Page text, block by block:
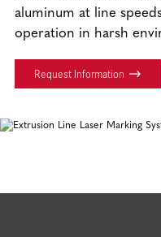
aluminum at line
operation in harsh
Request Information